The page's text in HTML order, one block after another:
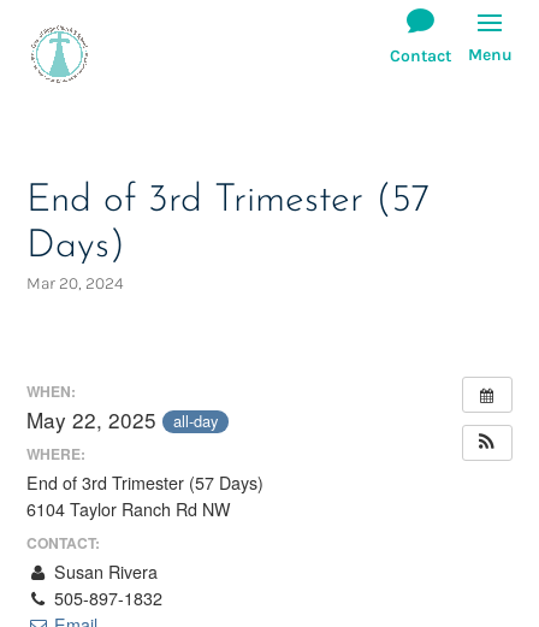
End of 3rd Trimester (57
Days)
Mar 20, 2024
WHEN:
May 22, 2025 all-day
WHERE:
End of 3rd Trimester (57 Days)
6104 Taylor Ranch Rd NW
CONTACT:
Susan Rivera
505-897-1832